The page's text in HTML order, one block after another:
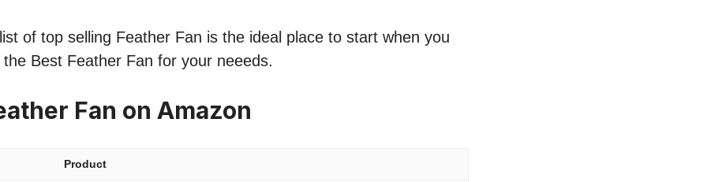
of top selling Feather Fan is the ideal place to start when you
Best Feather Fan for your neeeds.
Fan on Amazon
Product